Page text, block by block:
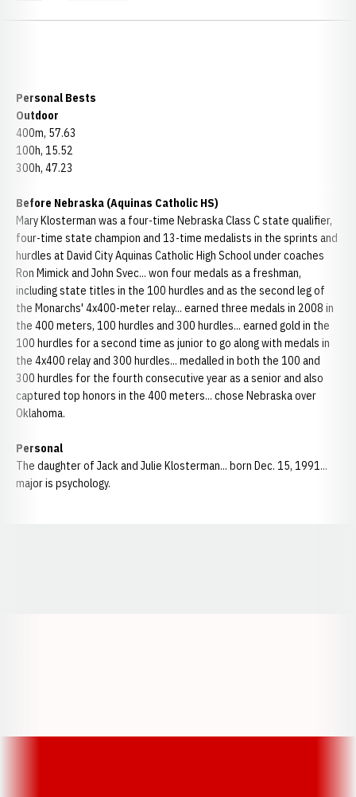
Personal Bests
Outdoor
400m, 57.63
100h, 15.52
300h, 47.23
Before Nebraska (Aquinas Catholic HS)
Mary Klosterman was a four-time Nebraska Class C state qualifier,
four-time state champion and 13-time medalists in the sprints and
hurdles at David City Aquinas Catholic High School under coaches
Ron Mimick and John Svec... won four medals as a freshman,
including state titles in the 100 hurdles and as the second leg of
the Monarchs' 4x400-meter relay... earned three medals in 2008 in
the 400 meters, 100 hurdles and 300 hurdles... earned gold in the
100 hurdles for a second time as junior to go along with medals in
the 4x400 relay and 300 hurdles... medalled in both the 100 and
300 hurdles for the fourth consecutive year as a senior and also
captured top honors in the 400 meters... chose Nebraska over
Oklahoma.
Personal
The daughter of Jack and Julie Klosterman... born Dec. 15, 1991...
major is psychology.